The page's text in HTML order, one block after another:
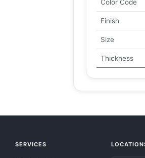
Color Code
Finish
Size
Thickness
SERVICES